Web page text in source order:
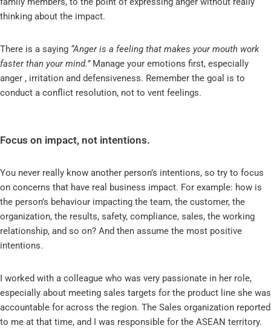
thinking about the impact.
There is a saying “Anger is a feeling that makes your mouth work
faster than your mind.”Manage your emotions first, especially
anger , irritation and defensiveness. Remember the goal is to
conduct a conflict resolution, not to vent feelings.
Focus on impact, not intentions.
You never really know another person’s intentions, so try to focus
on concerns that have real business impact. For example: how is
the person’s behaviour impacting the team, the customer, the
organization, the results, safety, compliance, sales, the working
relationship, and so on? And then assume the most positive
intentions.
I worked with a colleague who was very passionate in her role,
especially about meeting sales targets for the product line she was
accountable for across the region. The Sales organization reported
to me at that time, and I was responsible for the ASEAN territory.